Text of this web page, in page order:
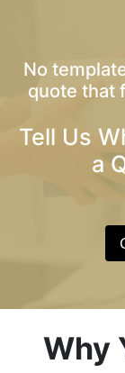
No
quote that
Tell Us
a
Why